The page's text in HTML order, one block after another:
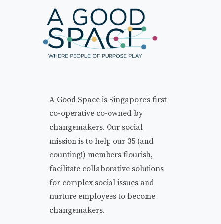
A Good Space is Singapore’s first
co-operative co-owned by
changemakers. Our social
mission is to help our 35 (and
counting!) members flourish,
facilitate collaborative solutions
for complex social issues and
nurture employees to become
changemakers.